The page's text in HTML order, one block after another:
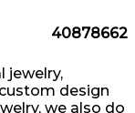
40878662
jewelry,
design
we also do